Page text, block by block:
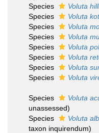
Species
Voluta
Species
Voluta
Species
Voluta
Species
Voluta
Species
Voluta
Species
Voluta
Species
Voluta
Species
Voluta
Species Voluta
unassessed)
Species
Voluta
taxon inquirendum)